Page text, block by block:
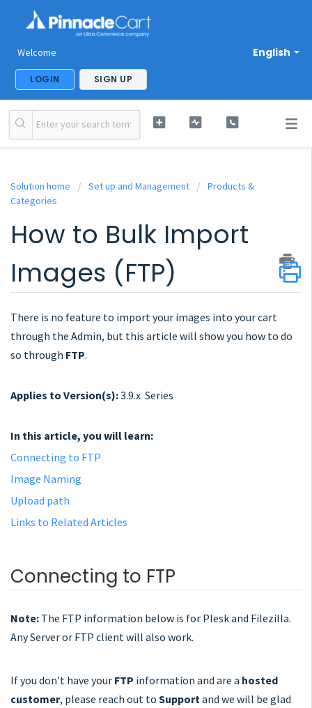
English
Welcome
LOGIN SIGN UP
Solution home Set up and Management
Products &
Categories
How to Bulk Import
Images (FTP)
There is no feature to import your images into your cart
through the Admin, but this article will show you how to do
so through FTP.
Applies to Version(s):3.9.x Series
In this article, you will learn:
Connecting to FTP
Image Naming
Upload path
Links to Related Articles
Connecting to FTP
Note: The FTP information below is for Plesk and Filezilla.
Any Server or FTP client will also work.
If you don't have your FTP information and are a hosted
customer, please reach out to Supportand we will be glad